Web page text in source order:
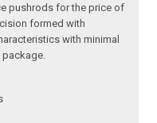
pushrods for the price of
formed with
with minimal